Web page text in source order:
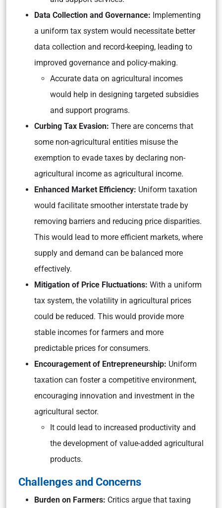
Data Collection and Governance: Implementing
a uniform tax system would necessitate better
data collection and record-keeping, leading to
improved governance and policy-making.
Accurate data on agricultural incomes
would help in designing targeted subsidies
and support programs.
Curbing Tax Evasion: There are concerns that
some non-agricultural entities misuse the
exemption to evade taxes by declaring non-
agricultural income as agricultural income.
Enhanced Market Efficiency: Uniform taxation
would facilitate smoother interstate trade by
removing barriers and reducing price disparities.
This would lead to more efficient markets, where
supply and demand can be balanced more
effectively.
Mitigation of Price Fluctuations: With a uniform
tax system, the volatility in agricultural prices
could be reduced. This would provide more
stable incomes for farmers and more
predictable prices for consumers.
Encouragement of Entrepreneurship: Uniform
taxation can foster a competitive environment,
encouraging innovation and investment in the
agricultural sector.
It could lead to increased productivity and
the development of value-added agricultural
products.
Challenges and Concerns
Burden on Farmers: Critics argue that taxing